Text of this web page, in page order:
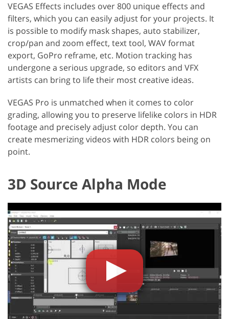
VEGAS Effects includes over 800 unique effects and
filters, which you can easily adjust for your projects. It
is possible to modify mask shapes, auto stabilizer,
crop/pan and zoom effect, text tool, WAV format
export, GoPro reframe, etc. Motion tracking has
undergone a serious upgrade, so editors and VFX
artists can bring to life their most creative ideas.
VEGAS Pro is unmatched when it comes to color
grading, allowing you to preserve lifelike colors in HDR
footage and precisely adjust color depth. You can
create mesmerizing videos with HDR colors being on
point.
3D Source Alpha Mode